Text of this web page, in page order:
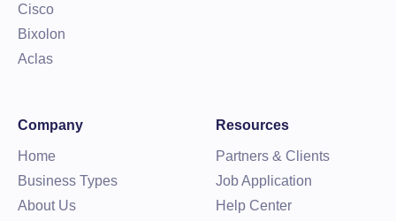
Cisco
Bixolon
Aclas
Company
Home
Business Types
About Us
Resources
Partners & Clients
Job Application
Help Center